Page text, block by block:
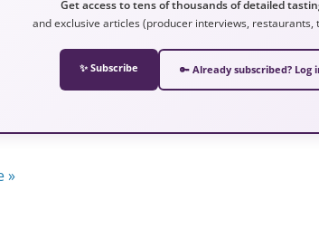
Get access to tens of thousands of detailed
and exclusive articles (producer interviews, restaurants,
✨ Subscribe 🔑 Already subscribed? Log
»